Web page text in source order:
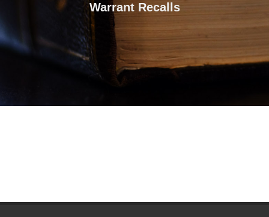
Warrant Recalls